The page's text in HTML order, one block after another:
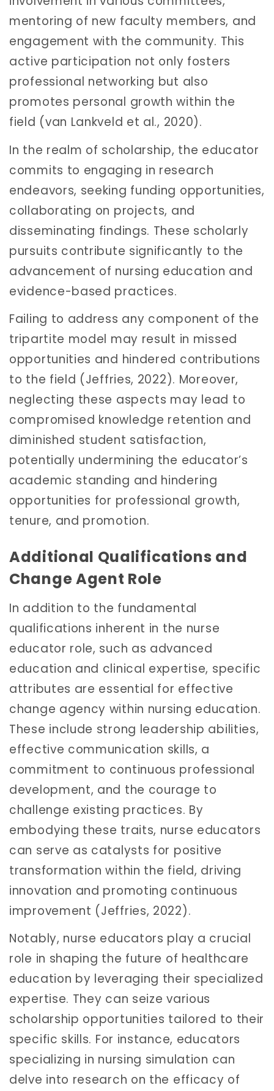
mentoring of new faculty members, and
engagement with the community. This
active participation not only fosters
professional networking but also
promotes personal growth within the
field (van Lankveld et al., 2020).
In the realm of scholarship, the educator
commits to engaging in research
endeavors, seeking funding opportunities,
collaborating on projects, and
disseminating findings. These scholarly
pursuits contribute significantly to the
advancement of nursing education and
evidence-based practices.
Failing to address any component of the
tripartite model may result in missed
opportunities and hindered contributions
to the field (Jeffries, 2022). Moreover,
neglecting these aspects may lead to
compromised knowledge retention and
diminished student satisfaction,
potentially undermining the educator’s
academic standing and hindering
opportunities for professional growth,
tenure, and promotion.
Additional Qualifications and
Change Agent Role
In addition to the fundamental
qualifications inherent in the nurse
educator role, such as advanced
education and clinical expertise, specific
attributes are essential for effective
change agency within nursing education.
These include strong leadership abilities,
effective communication skills, a
commitment to continuous professional
development, and the courage to
challenge existing practices. By
embodying these traits, nurse educators
can serve as catalysts for positive
transformation within the field, driving
innovation and promoting continuous
improvement (Jeffries, 2022).
Notably, nurse educators play a crucial
role in shaping the future of healthcare
education by leveraging their specialized
expertise. They can seize various
scholarship opportunities tailored to their
specific skills. For instance, educators
specializing in nursing simulation can
delve into research on the efficacy of